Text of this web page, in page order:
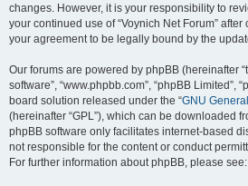
changes. However, it is your responsibility to
your continued use of “Voynich Net Forum”
your agreement to be legally bound by the
Our forums are powered by phpBB (hereinafter
software”, “www.phpbb.com”, “phpBB Limited”,
board solution released under the “GNU
(hereinafter “GPL”), which can be downloaded
phpBB software only facilitates internet-based
not responsible for the content or conduct
For further information about phpBB, please see: